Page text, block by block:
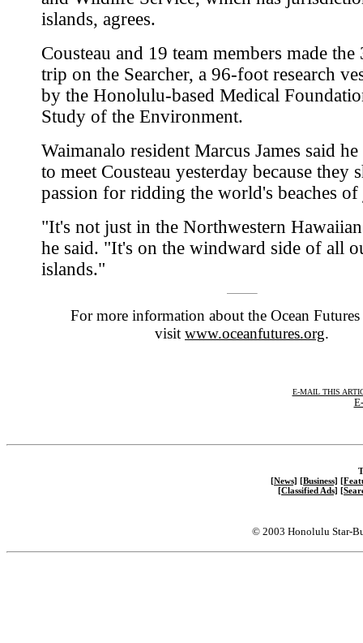
islands, agrees.
Cousteau and 19 team members made the
trip on the Searcher, a 96-foot research
by the Honolulu-based Medical
Study of the Environment.
Waimanalo resident Marcus James said
to meet Cousteau yesterday because they
passion for ridding the world's beaches
"It's not just in the Northwestern
he said. "It's on the windward side of all
islands."
For more information about the Ocean
visit www.oceanfutures.org.
E-MAIL THIS
[News] [Business]
[Classified Ads]
© 2003 Honolulu Star-